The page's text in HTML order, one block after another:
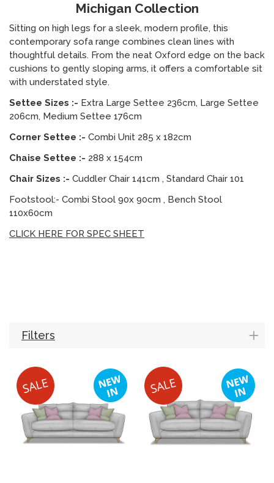
Michigan Collection
Sitting on high legs for a sleek, modern profile, this
contemporary sofa range combines clean lines with
thoughtful details. From the neat Oxford edge on the back
cushions to gently sloping arms, it offers a comfortable sit
with understated style.
Settee Sizes :- Extra Large Settee 236cm, Large Settee
206cm, Medium Settee 176cm
Corner Settee :- Combi Unit 285 x 182cm
Chaise Settee :- 288 x 154cm
Chair Sizes :- Cuddler Chair 141cm , Standard Chair 101
Footstool:- Combi Stool 90x 90cm , Bench Stool
110x60cm
CLICK HERE FOR SPEC SHEET
Filters